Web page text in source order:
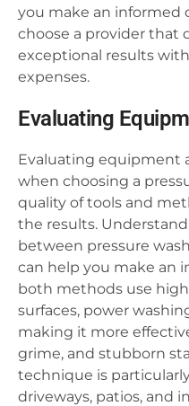
you make an informed
choose a provider that
exceptional results
expenses.
Evaluating
Evaluating equipment
when choosing a
quality of tools and
the results.
between pressure
can help you make an
both methods use
surfaces, power
making it more
grime, and stubborn
technique is
driveways, patios, and